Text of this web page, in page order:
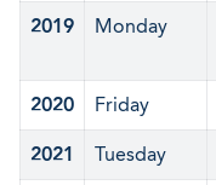
2019 Monday
2020 Friday
2021 Tuesday